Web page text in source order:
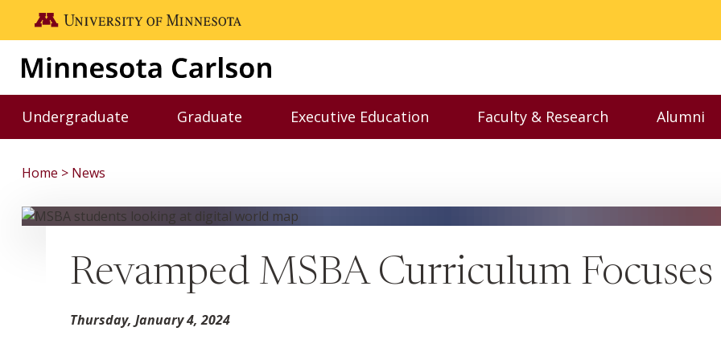
Skip to main content
Go to the U of M home page
Undergraduate
Toggle Undergraduate menu
Graduate
Toggle Graduate menu
Executive Education
Toggle Executive Education menu
Faculty & Research
Toggle Faculty &
Alumni
Home News
Revamped MSBA Curriculum
Thursday, January 4, 2024